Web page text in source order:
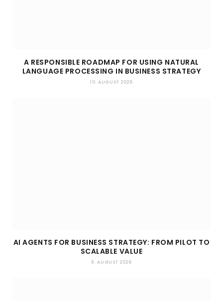
A RESPONSIBLE ROADMAP FOR USING NATURAL
LANGUAGE PROCESSING IN BUSINESS STRATEGY
10. AUGUST 2026
AI AGENTS FOR BUSINESS STRATEGY: FROM PILOT TO
SCALABLE VALUE
8. AUGUST 2026